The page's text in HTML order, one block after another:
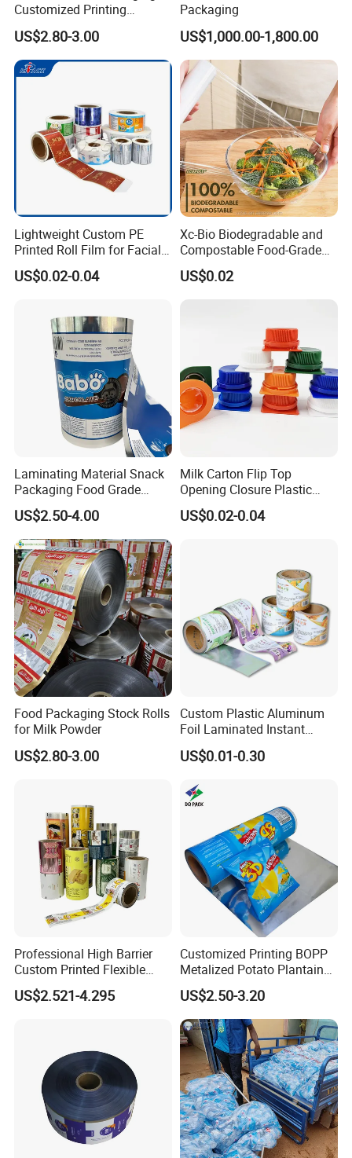
Customized Printing
Aluminum Foil
US$2.80-3.00
Packaging
US$1,000.00-1,800.00
Lightweight Custom PE
Printed Roll Film for Facial
Masks
US$0.02-0.04
Xc-Bio Biodegradable and
Compostable Food-Grade
Household Eco-Friendly
Cling Film with Built-in
US$0.02
Laminating Material Snack
Packaging Food Grade
Plastic Film in Roll Package
US$2.50-4.00
Milk Carton Flip Top
Opening Closure Plastic
Beverage Caps Carton Flip
Lid
US$0.02-0.04
Food Packaging Stock Rolls
for Milk Powder
US$2.80-3.00
Custom Plastic Aluminum
Foil Laminated Instant
Matcha Tea Powder Stick
Wrapper Automatic Sachet
US$0.01-0.30
Professional High Barrier
Custom Printed Flexible
Packaging Roll Film
US$2.521-4.295
Customized Printing BOPP
Metalized Potato Plantain
Chips Plastic Foil Sachet
Vacuum Bagging Roll Film
US$2.50-3.20